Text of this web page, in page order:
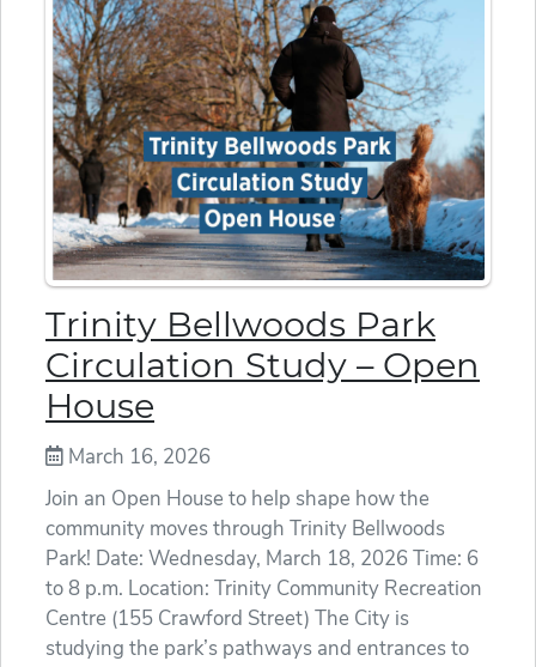
Trinity Bellwoods Park
Circulation Study – Open
House
March 16, 2026
Join an Open House to help shape how the
community moves through Trinity Bellwoods
Park! Date: Wednesday, March 18, 2026 Time: 6
to 8 p.m. Location: Trinity Community Recreation
Centre (155 Crawford Street) The City is
studying the park’s pathways and entrances to